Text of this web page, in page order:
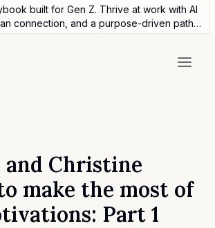
built for Gen Z. Thrive at work with AI
connection, and a purpose-driven path
and Christine
make the most of
Part 1